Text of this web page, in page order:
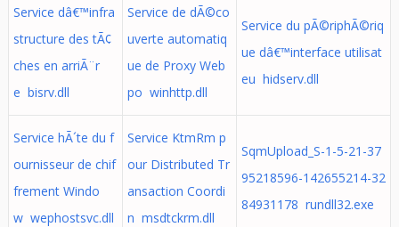
Service dâ€™infra
structure des tÃ¢
ches en arriÃ¨r
e bisrv.dll
Service de dÃ©co
uverte automatiq
ue de Proxy Web
po winhttp.dll
Service du pÃ©riphÃ©riq
ue dâ€™interface utilisat
eu hidserv.dll
Service hÃ´te du f
ournisseur de chif
frement Windo
w wephostsvc.dll
Service KtmRm p
our Distributed Tr
ansaction Coordi
n msdtckrm.dll
SqmUpload_S-1-5-21-37
95218596-142655214-32
84931178 rundll32.exe